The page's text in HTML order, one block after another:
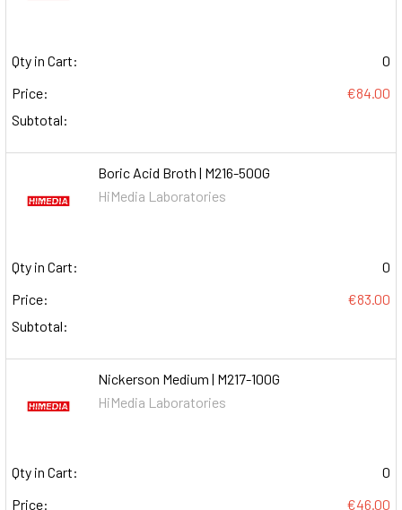
Qty in Cart:
0
Price:
€84.00
Subtotal:
Boric Acid Broth | M216-500G
HiMedia Laboratories
Qty in Cart:
0
Price:
€83.00
Subtotal:
Nickerson Medium | M217-100G
HiMedia Laboratories
Qty in Cart:
0
Price:
€46.00